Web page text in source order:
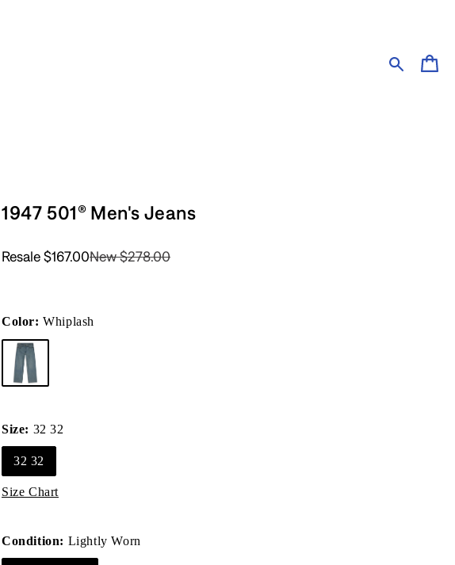
Cart
1947 501® Men's Jeans
Resale$167.00New$278.00
Color:Whiplash
Size: 32 32
32 32
Size Chart
Condition: Lightly Worn